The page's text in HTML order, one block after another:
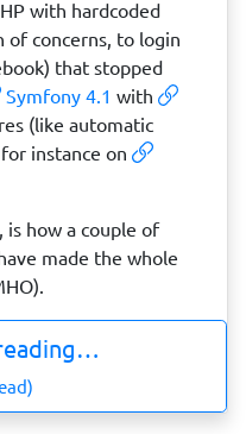
with hardcoded
of concerns, to login
that stopped
Symfony 4.1 with
(like automatic
instance on
is how a couple of
made the whole